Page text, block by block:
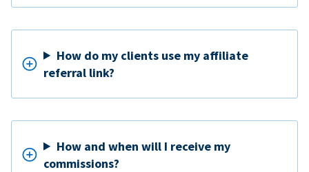
How do my clients use my affiliate
referral link?
How and when will I receive my
commissions?